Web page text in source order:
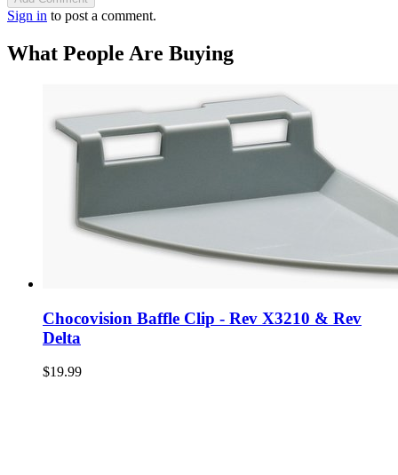
Sign in to post a comment.
What People Are Buying
Chocovision Baffle Clip - Rev X3210 & Rev
Delta
$19.99